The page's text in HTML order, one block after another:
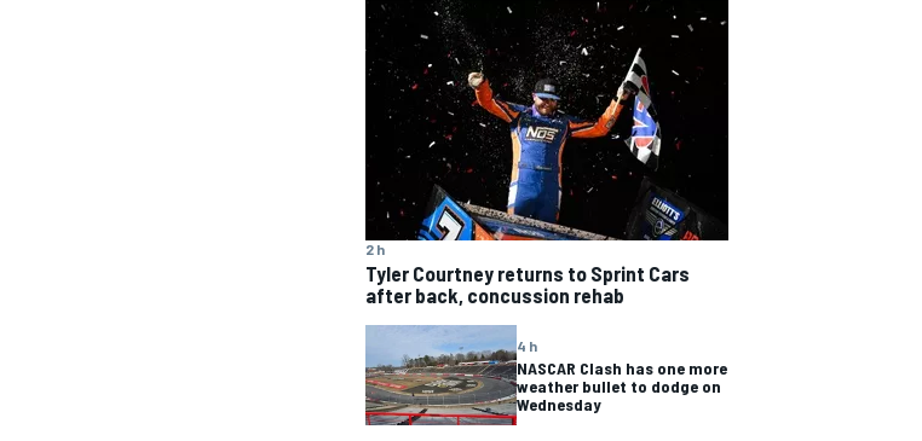
2 h
Tyler Courtney returns to Sprint Cars
after back, concussion rehab
4 h
NASCAR Clash has one more
weather bullet to dodge on
Wednesday